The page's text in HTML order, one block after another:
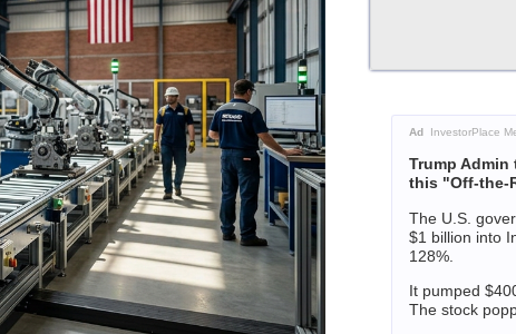
Ad InvestorPlace
Trump
this "Off-the-
The U.S.
$1 billion into
128%.
It pumped
The stock